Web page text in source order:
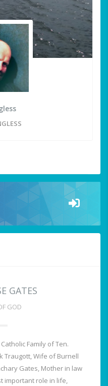
GATES
GOD
Family of Ten.
Traugott, Wife of Burnell
Gates, Mother in law
important role in life,